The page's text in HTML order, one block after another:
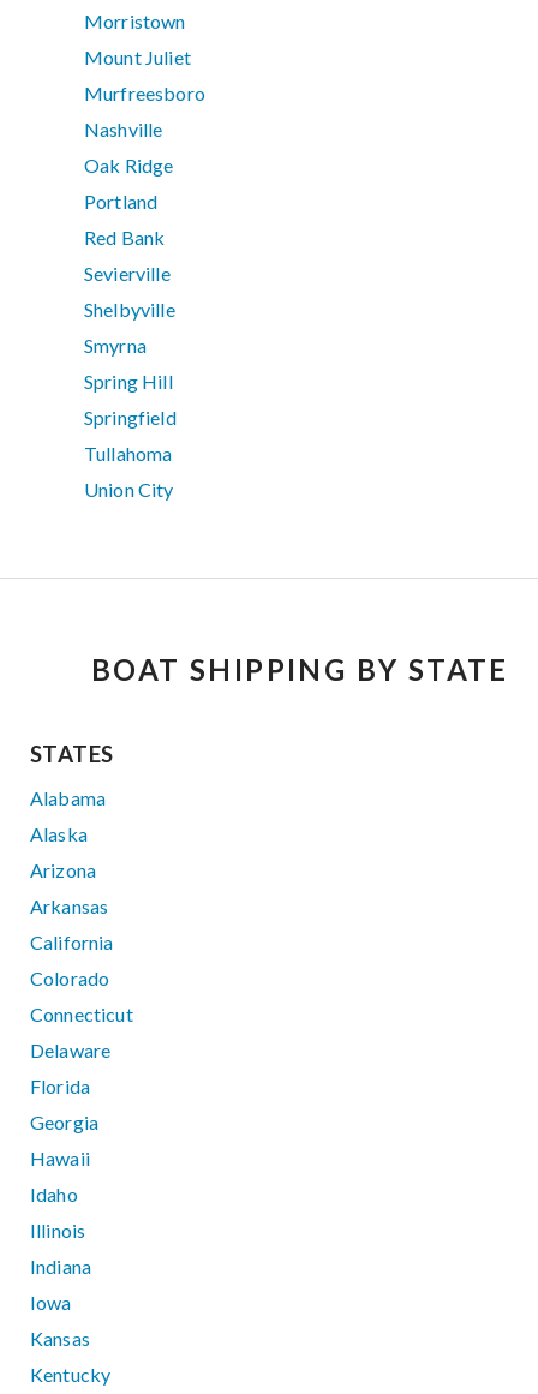
Morristown
Mount Juliet
Murfreesboro
Nashville
Oak Ridge
Portland
Red Bank
Sevierville
Shelbyville
Smyrna
Spring Hill
Springfield
Tullahoma
Union City
BOAT SHIPPING BY STATE
STATES
Alabama
Alaska
Arizona
Arkansas
California
Colorado
Connecticut
Delaware
Florida
Georgia
Hawaii
Idaho
Illinois
Indiana
Iowa
Kansas
Kentucky